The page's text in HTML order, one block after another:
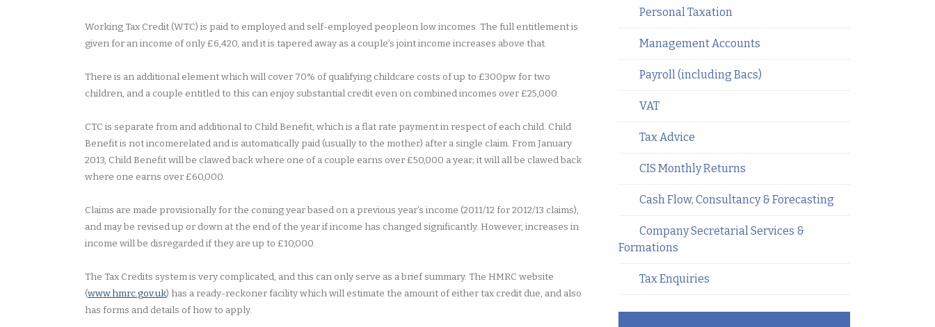
Working Tax Credit (WTC) is paid to employed and self-employed peopleon low incomes. The full entitlement is
given for an income of only £6,420, and it is tapered away as a couple’s joint income increases above that.
There is an additional element which will cover 70% of qualifying childcare costs of up to £300pw for two
children, and a couple entitled to this can enjoy substantial credit even on combined incomes over £25,000.
CTC is separate from and additional to Child Benefit, which is a flat rate payment in respect of each child. Child
Benefit is not incomerelated and is automatically paid (usually to the mother) after a single claim. From January
2013, Child Benefit will be clawed back where one of a couple earns over £50,000 a year; it will all be clawed back
where one earns over £60,000.
Claims are made provisionally for the coming year based on a previous year’s income (2011/12 for 2012/13 claims),
and may be revised up or down at the end of the year if income has changed significantly. However, increases in
income will be disregarded if they are up to £10,000.
The Tax Credits system is very complicated, and this can only serve as a brief summary. The HMRC website
(www.hmrc.gov.uk) has a ready-reckoner facility which will estimate the amount of either tax credit due, and also
has forms and details of how to apply.
Personal Taxation
Management Accounts
Payroll (including Bacs)
VAT
Tax Advice
CIS Monthly Returns
Cash Flow, Consultancy & Forecasting
Company Secretarial Services &
Formations
Tax Enquiries